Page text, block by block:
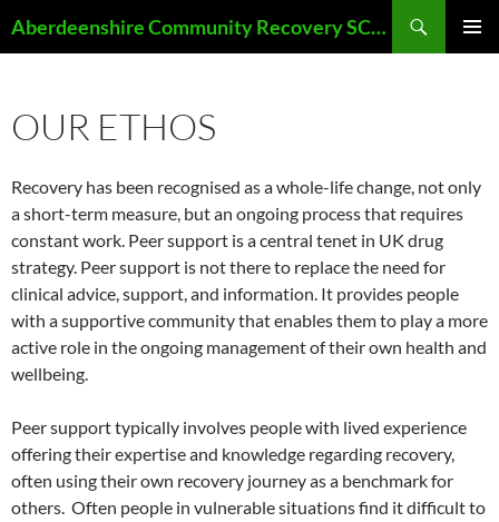
to
Aberdeenshire Community Recovery SCIO
OUR ETHOS
Recovery has been recognised as a whole-life change, not only
a short-term measure, but an ongoing process that requires
constant work. Peer support is a central tenet in UK drug
strategy. Peer support is not there to replace the need for
clinical advice, support, and information. It provides people
with a supportive community that enables them to play a more
active role in the ongoing management of their own health and
wellbeing.
Peer support typically involves people with lived experience
offering their expertise and knowledge regarding recovery,
often using their own recovery journey as a benchmark for
others. Often people in vulnerable situations find it difficult to